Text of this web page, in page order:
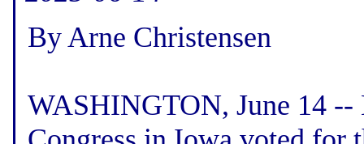
By Arne Christensen
WASHINGTON, June 14 --